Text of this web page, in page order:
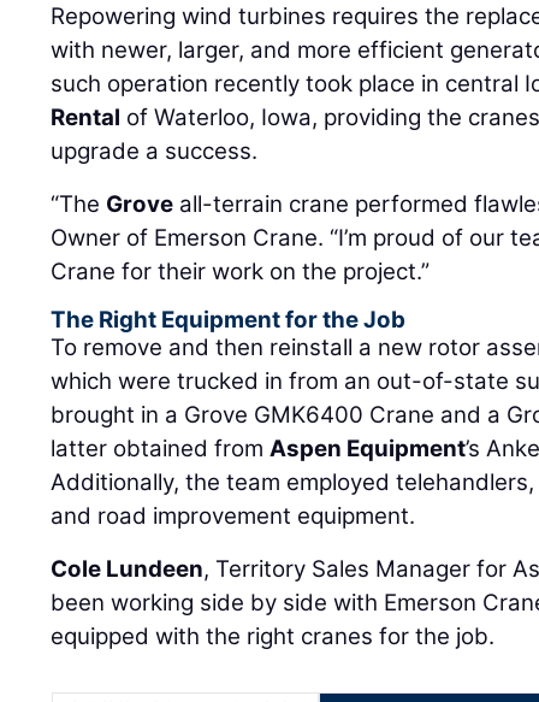
Repowering wind turbines requires the
with newer, larger, and more efficient
such operation recently took place in central
Rental of Waterloo, Iowa, providing the
upgrade a success.
“The Grove all-terrain crane performed
Owner of Emerson Crane. “I’m proud of our
Crane for their work on the project.”
The Right Equipment for the Job
To remove and then reinstall a new rotor
which were trucked in from an out-of-state
brought in a Grove GMK6400 Crane and a
latter obtained fromAspen Equipment’s
Additionally, the team employed
and road improvement equipment.
Cole Lundeen, Territory Sales Manager for
been working side by side with Emerson
equipped with the right cranes for the job.